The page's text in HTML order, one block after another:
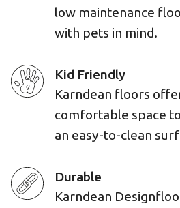
low maintenance
with pets in mind.
Kid Friendly
Karndean floors
comfortable space
an easy-to-clean
Durable
Karndean